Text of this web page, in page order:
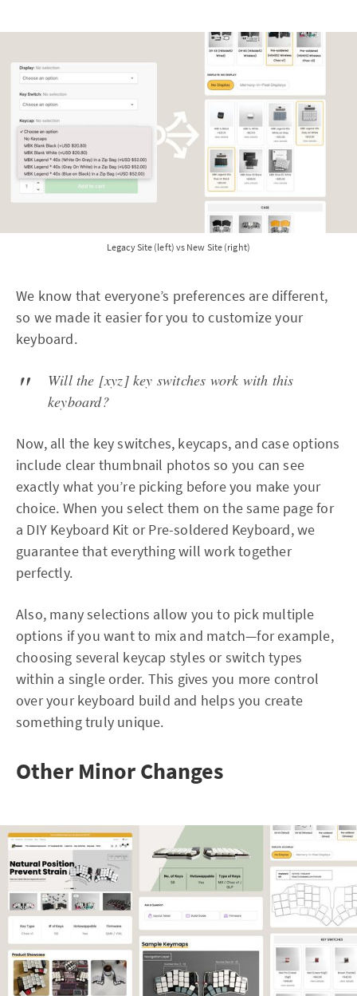
Legacy Site (left) vs New Site (right)
We know that everyone’s preferences are different,
so we made it easier for you to customize your
keyboard.
Will the [xyz] key switches work with this
keyboard?
Now, all the key switches, keycaps, and case options
include clear thumbnail photos so you can see
exactly what you’re picking before you make your
choice. When you select them on the same page for
a DIY Keyboard Kit or Pre-soldered Keyboard, we
guarantee that everything will work together
perfectly.
Also, many selections allow you to pick multiple
options if you want to mix and match—for example,
choosing several keycap styles or switch types
within a single order. This gives you more control
over your keyboard build and helps you create
something truly unique.
Other Minor Changes